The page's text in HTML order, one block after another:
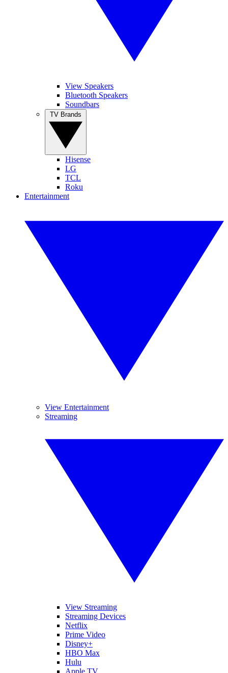
View Speakers
Bluetooth Speakers
Soundbars
Hisense
LG
TCL
Roku
Entertainment
View Entertainment
Streaming
View Streaming
Streaming Devices
Netflix
Prime Video
Disney+
HBO Max
Hulu
Apple TV